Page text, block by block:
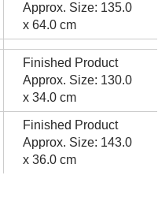
Approx. Size: 135.0
x 64.0 cm
Finished Product
Approx. Size: 130.0
x 34.0 cm
Finished Product
Approx. Size: 143.0
x 36.0 cm